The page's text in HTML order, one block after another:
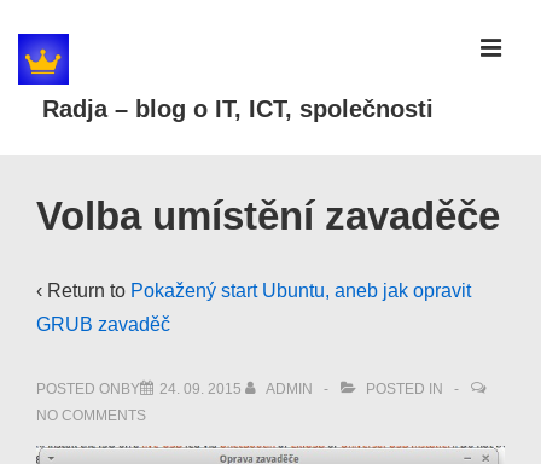
Skip
Radja – blog o IT, ICT, společnosti
Navigation
Volba umístění zavaděče
‹ Return to Pokažený start Ubuntu, aneb jak opravit
GRUB zavaděč
POSTED ONBY 24. 09. 2015 ADMIN
POSTED IN
NO COMMENTS